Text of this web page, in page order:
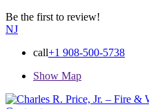
Be the first to review!
NJ
call+1 908-500-5738
Show Map